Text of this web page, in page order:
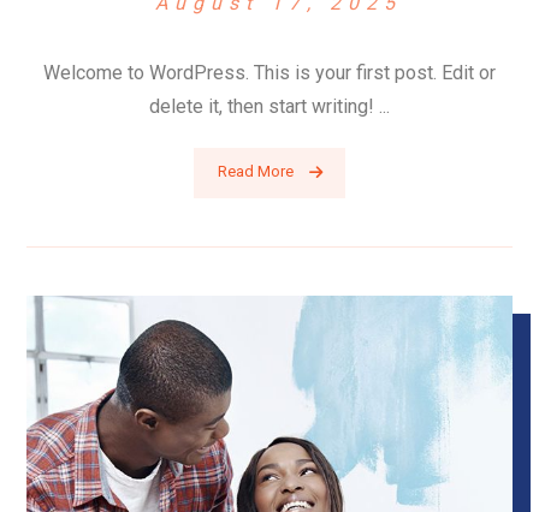
Welcome to WordPress. This is your first post. Edit or
delete it, then start writing! ...
Read More